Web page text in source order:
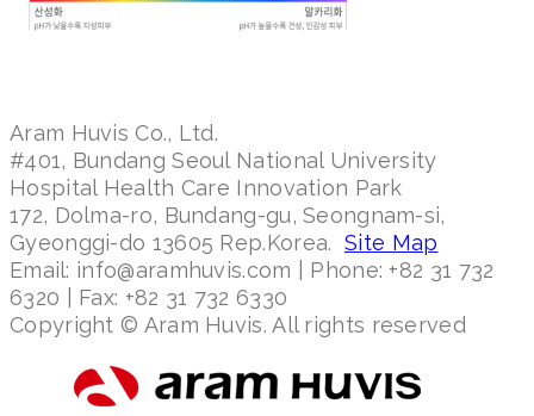
Aram Huvis Co., Ltd.
#401, Bundang Seoul National University
Hospital Health Care Innovation Park
172, Dolma-ro, Bundang-gu, Seongnam-si,
Gyeonggi-do 13605 Rep.Korea. Site Map
Email: info@aramhuvis.com | Phone: +82 31 732
6320 | Fax: +82 31 732 6330
Copyright © Aram Huvis. All rights reserved